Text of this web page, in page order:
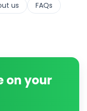
us
FAQs
on your